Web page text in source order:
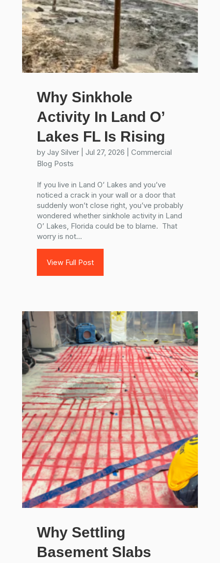
Why Sinkhole
Activity In Land O’
Lakes FL Is Rising
by Jay Silver| Jul 27, 2026
Commercial
Blog Posts
If you live in Land O’ Lakes and you’ve
noticed a crack in your wall or a door that
suddenly won’t close right, you’ve probably
wondered whether sinkhole activity in Land
O’ Lakes, Florida could be to blame. That
worry is not...
View Full Post
Why Settling
Basement Slabs